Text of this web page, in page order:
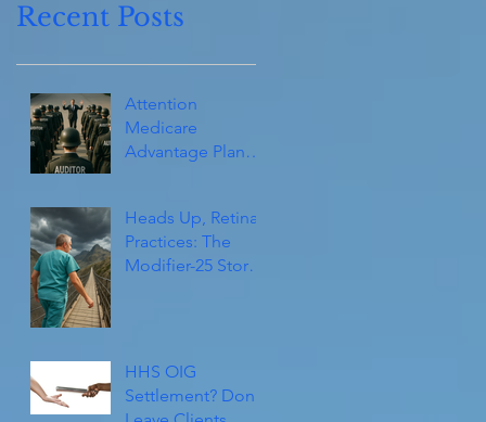
Recent Posts
Attention
Medicare
Advantage Plans
Heads Up, Retina
Practices: The
Modifier-25 Storm
HHS OIG
Settlement? Don't